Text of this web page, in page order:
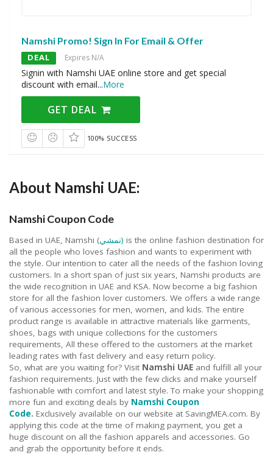
Namshi Promo! Sign In For Email & Offer
DEAL Expires N/A
Signin with Namshi UAE online store and get special
discount with email...More
GET DEAL
100% SUCCESS
About Namshi UAE:
Namshi Coupon Code
Based in UAE, Namshi ( نمشي) is the online fashion destination for
all the people who loves fashion and wants to experiment with
the style. Our intention to cater all the needs of the fashion loving
customers. In a short span of just six years, Namshi products are
the wide recognition in UAE and KSA. Now become a big fashion
store for all the fashion lover customers. We offers a wide range
of various accessories for men, women, and kids. The entire
product range is available in attractive materials like garments,
shoes, bags with unique collections for the customers
requirements, All these offered to the customers at the market
leading rates with fast delivery and easy return policy.
So, what are you waiting for? Visit Namshi UAE and fulfill all your
fashion requirements. Just with the few clicks and make yourself
fashionable with comfort and latest style. To make your shopping
more fun and exciting deals by Namshi Coupon
Code. Exclusively available on our website at SavingMEA.com. By
applying this code at the time of making payment, you get a
huge discount on all the fashion apparels and accessories. Go
and grab the opportunity before it ends.